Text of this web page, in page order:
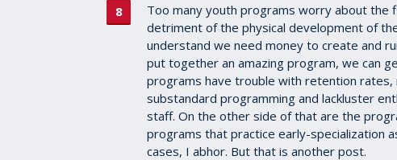
Too many youth programs worry about the
detriment of the physical development of
understand we need money to create and
put together an amazing program, we can
programs have trouble with retention
substandard programming and lackluster
staff. On the other side of that are the
programs that practice early-specialization
cases, I abhor. But that is another post.